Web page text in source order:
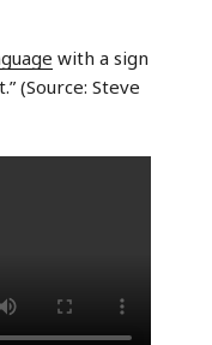
with a sign
(Source: Steve